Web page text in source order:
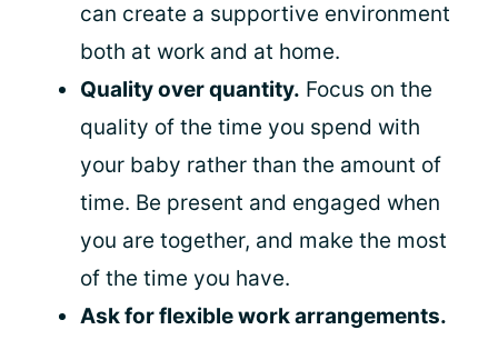
can create a supportive environment
both at work and at home.
Quality over quantity. Focus on the
quality of the time you spend with
your baby rather than the amount of
time. Be present and engaged when
you are together, and make the most
of the time you have.
Ask for flexible work arrangements.